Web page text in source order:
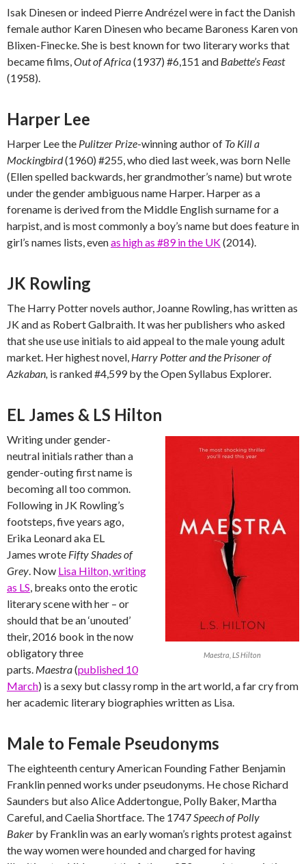
Isak Dinesen or indeed Pierre Andrézel were in fact the Danish
female author Karen Dinesen who became Baroness Karen von
Blixen-Finecke. She is best known for two literary works that
became films,Out of Africa(1937) #6,151 and Babette’s Feast
(1958).
Harper Lee
Harper Lee the Pulitzer Prize-winning author of To Kill a
Mockingbird(1960) #255, who died last week, was born Nelle
(Ellen spelled backwards, her grandmother’s name) but wrote
under the gender ambiguous name Harper. Harper as a
forename is derived from the Middle English surname for a
harpist, and is most commonly a boy’s name but does feature in
girl’s names lists, evenas high as #89 in the UK(2014).
JK Rowling
The Harry Potter novels author, Joanne Rowling, has written as
JK and as Robert Galbraith. It was her publishers who asked
that she use use initials to aid appeal to the male young adult
market. Her highest novel, Harry Potter and the Prisoner of
Azkaban, is ranked #4,599 by the Open Syllabus Explorer.
EL James & LS Hilton
Maestra, LS Hilton
Writing under gender-
neutral initials rather than a
gender-outing first name is
becoming all too common.
Following in JK Rowling’s
footsteps, five years ago,
Erika Leonard aka EL
James wrote Fifty Shades of
Grey. Now Lisa Hilton, writing
as LS, breaks onto the erotic
literary scene with her – or
should that be an ‘unouted’
their, 2016 book in the now
obligatory three
parts. Maestra(published 10
March) is a sexy but classy romp in the art world, a far cry from
her academic literary biographies written as Lisa.
Male to Female Pseudonyms
The eighteenth century American Founding Father Benjamin
Franklin penned works under pseudonyms. He chose Richard
Saunders but also Alice Addertongue, Polly Baker, Martha
Careful, and Caelia Shortface. The 1747Speech of Polly
Baker by Franklin was an early woman’s rights protest against
the way women were hounded and charged for having